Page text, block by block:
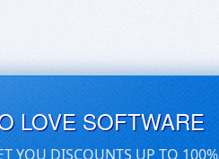
LOVE SOFTWARE
YOU DISCOUNTS UP TO 100%